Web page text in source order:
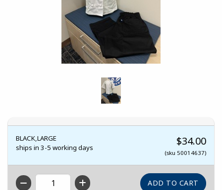
BLACK,LARGE
ships in 3-5 working days
$34.00
(sku 50014637)